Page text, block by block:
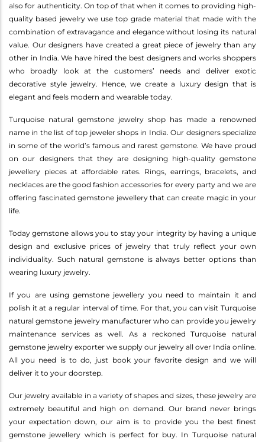
also for authenticity. On top of that when it comes to providing high-
quality based jewelry we use top grade material that made with the
combination of extravagance and elegance without losing its natural
value. Our designers have created a great piece of jewelry than any
other in India. We have hired the best designers and works shoppers
who broadly look at the customers’ needs and deliver exotic
decorative style jewelry. Hence, we create a luxury design that is
elegant and feels modern and wearable today.
Turquoise natural gemstone jewelry shop has made a renowned
name in the list of top jeweler shops in India. Our designers specialize
in some of the world’s famous and rarest gemstone. We have proud
on our designers that they are designing high-quality gemstone
jewellery pieces at affordable rates. Rings, earrings, bracelets, and
necklaces are the good fashion accessories for every party and we are
offering fascinated gemstone jewellery that can create magic in your
life.
Today gemstone allows you to stay your integrity by having a unique
design and exclusive prices of jewelry that truly reflect your own
individuality. Such natural gemstone is always better options than
wearing luxury jewelry.
If you are using gemstone jewellery you need to maintain it and
polish it at a regular interval of time. For that, you can visit Turquoise
natural gemstone jewelry manufacturer who can provide you jewelry
maintenance services as well. As a reckoned Turquoise natural
gemstone jewelry exporter we supply our jewelry all over India online.
All you need is to do, just book your favorite design and we will
deliver it to your doorstep.
Our jewelry available in a variety of shapes and sizes, these jewelry are
extremely beautiful and high on demand. Our brand never brings
your expectation down, our aim is to provide you the best finest
gemstone jewellery which is perfect for buy. In Turquoise natural